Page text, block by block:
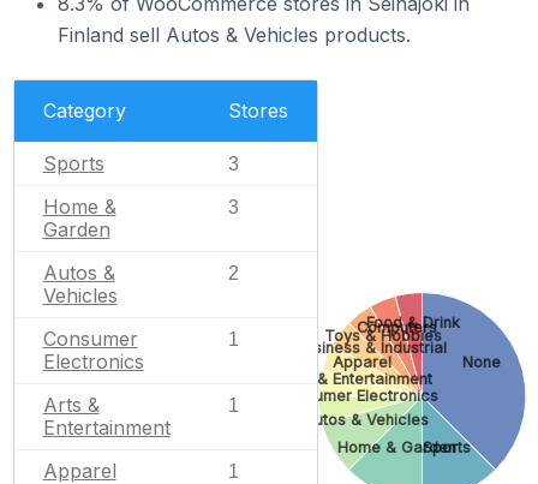
Finland sell Autos & Vehicles products.
Category Stores
Sports 3
Home &
Garden
3
Autos &
Vehicles
2
Consumer
Electronics
1
Arts &
Entertainment
1
Apparel 1
None
Sports
Home & Garden
Autos & Vehicles
Consumer Electronics
Arts & Entertainment
Apparel
Business & Industrial
Toys & Hobbies
Computers
Food & Drink